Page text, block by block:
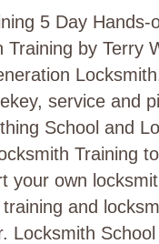
5 Day Hands-
by Terry
service and
School and
Training
your own
and
Locksmith